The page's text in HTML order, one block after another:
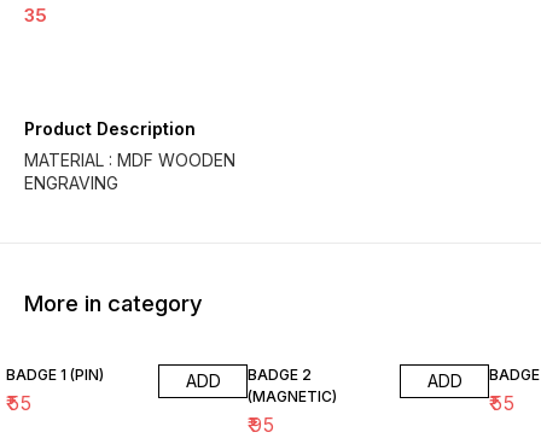
35
Product Description
MATERIAL : MDF WOODEN
ENGRAVING
More in category
BADGE 1 (PIN)
₹55
ADD
BADGE 2
(MAGNETIC)
₹95
ADD
₹55